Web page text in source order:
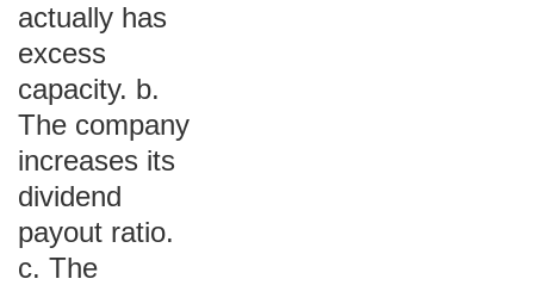
actually has
excess
capacity. b.
The company
increases its
dividend
payout ratio.
c. The